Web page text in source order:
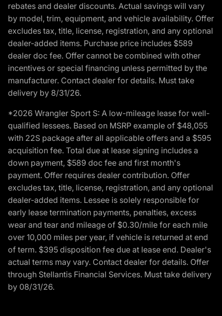
rebates and dealer discounts. Actual savings will vary
by model, trim, equipment, and vehicle availability. Offer
excludes tax, title, license, registration, and any optional
dealer-added items. Purchase price includes $589
dealer doc fee. Offer cannot be combined with other
incentives or special financing unless permitted by the
manufacturer. Contact dealer for details. Must take
delivery by 8/31/26.
*2026 Wrangler Sport S: A low-mileage lease for well-
qualified lessees. Based on MSRP example of $48,055
with 22S package after all applicable offers and a $595
acquisition fee. Total due at lease signing includes a
down payment, $589 doc fee and first month's
payment. Offer requires dealer contribution. Offer
excludes tax, title, license, registration, and any optional
dealer-added items. Lessee is solely responsible for
early lease termination payments, penalties, excess
wear and tear and mileage of $0.30/mile for each mile
over 10,000 miles per year, if vehicle is returned at end
of term. $395 disposition fee due at lease end. Dealer's
actual terms may vary. Contact dealer for details. Offer
through Stellantis Financial Services. Must take delivery
by 08/31/26.